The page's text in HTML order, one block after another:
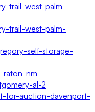
trail-west-palm-
trail-west-palm-
self-storage-
raton-nm
al-2
for-auction-davenport-